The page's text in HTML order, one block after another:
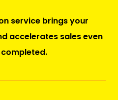
service brings your
accelerates sales even